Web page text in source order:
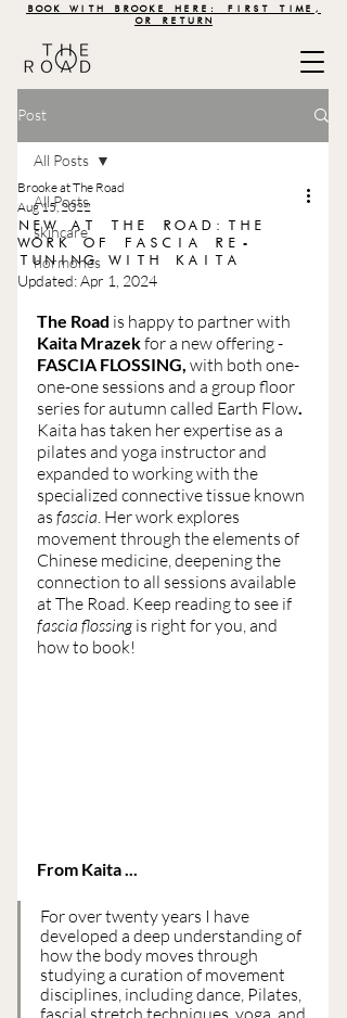
BOOK WITH BROOKE HERE: FIRST TIME,
OR RETURN
Post
All Posts
skincare
hormones
All Posts
NEW AT THE ROAD:THE
WORK OF FASCIA RE-
TUNING WITH KAITA
Brooke at The Road
Aug 15, 2022
Updated:Apr 1, 2024
The Road is happy to partner with
Kaita Mrazek for a new offering -
FASCIA FLOSSING, with both one-
one-one sessions and a group floor
series for autumn called Earth Flow.
Kaita has taken her expertise as a
pilates and yoga instructor and
expanded to working with the
specialized connective tissue known
as fascia. Her work explores
movement through the elements of
Chinese medicine, deepening the
connection to all sessions available
at The Road. Keep reading to see if
fascia flossing is right for you, and
how to book!
From Kaita ...
For over twenty years I have
developed a deep understanding of
how the body moves through
studying a curation of movement
disciplines, including dance, Pilates,